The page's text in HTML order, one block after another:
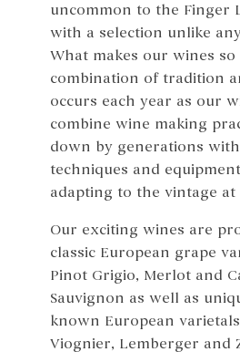
uncommon to the Finger
with a selection unlike
What makes our wines so
combination of tradition
occurs each year as our
combine wine making
down by generations
techniques and
adapting to the vintage at
Our exciting wines are
classic European grape
Pinot Grigio, Merlot and
Sauvignon as well as
known European
Viognier, Lemberger and